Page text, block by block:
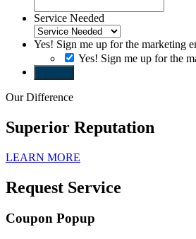
Service Needed
Yes! Sign me up for the marketing
Yes! Sign me up for the
Our Difference
Superior Reputation
LEARN MORE
Request Service
Coupon Popup